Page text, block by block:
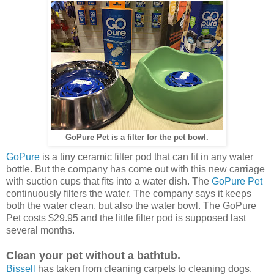
GoPure Pet is a filter for the pet bowl.
GoPure is a tiny ceramic filter pod that can fit in any water
bottle. But the company has come out with this new carriage
with suction cups that fits into a water dish. The GoPure Pet
continuously filters the water. The company says it keeps
both the water clean, but also the water bowl. The GoPure
Pet costs $29.95 and the little filter pod is supposed last
several months.
Clean your pet without a bathtub.
Bissell has taken from cleaning carpets to cleaning dogs.